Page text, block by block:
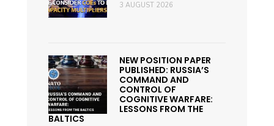
3 AUGUST 2026
NEW POSITION PAPER
PUBLISHED: RUSSIA’S
COMMAND AND
CONTROL OF
COGNITIVE WARFARE:
LESSONS FROM THE
BALTICS